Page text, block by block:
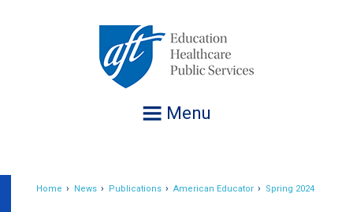
Menu
Home News Publications American Educator Spring 2024